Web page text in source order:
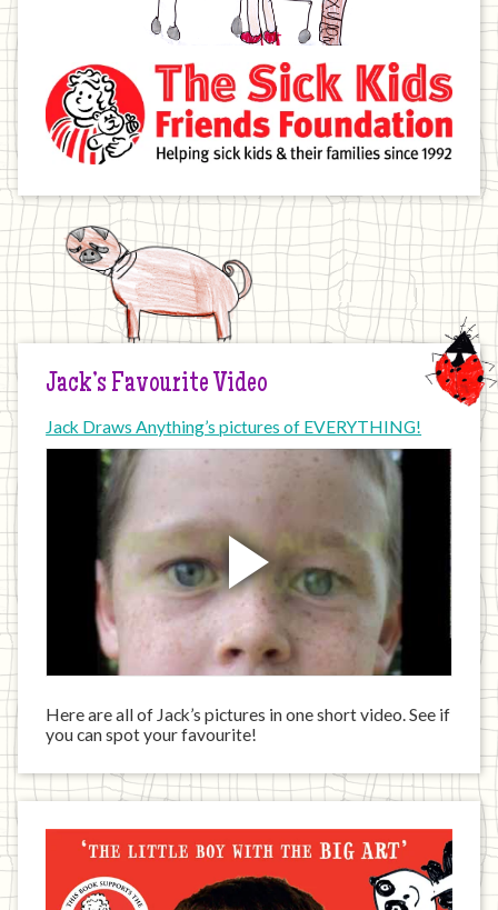
Jack’s Favourite Video
Jack Draws Anything’s pictures of EVERYTHING!
Here are all of Jack’s pictures in one short video. See if
you can spot your favourite!
Jack
written